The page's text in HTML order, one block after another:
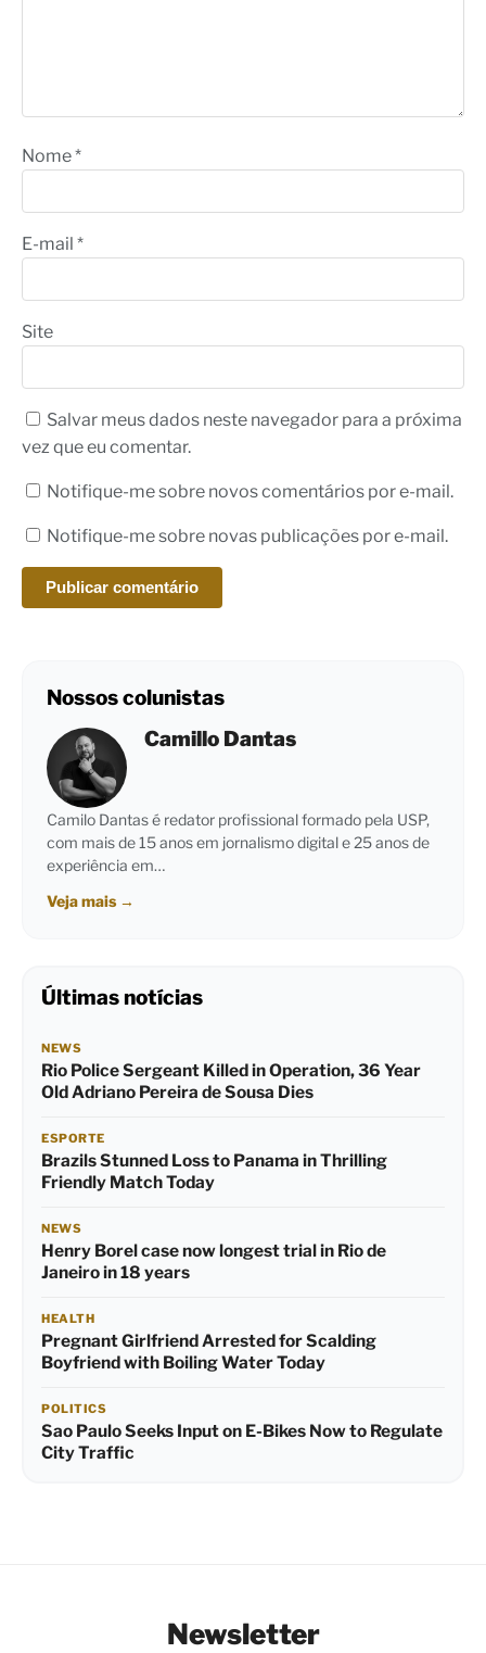
Nome*
E-mail *
Site
Salvar meus dados neste navegador para a próxima
vez que eu comentar.
Notifique-me sobre novos comentários por e-mail.
Notifique-me sobre novas publicações por e-mail.
Nossos colunistas
Camillo Dantas
Camilo Dantas é redator profissional formado pela USP,
com mais de 15 anos em jornalismo digital e 25 anos de
experiência em…
Veja mais →
Últimas notícias
NEWS
Rio Police Sergeant Killed in Operation, 36 Year
Old Adriano Pereira de Sousa Dies
ESPORTE
Brazils Stunned Loss to Panama in Thrilling
Friendly Match Today
NEWS
Henry Borel case now longest trial in Rio de
Janeiro in 18 years
HEALTH
Pregnant Girlfriend Arrested for Scalding
Boyfriend with Boiling Water Today
POLITICS
Sao Paulo Seeks Input on E-Bikes Now to Regulate
City Traffic
Newsletter